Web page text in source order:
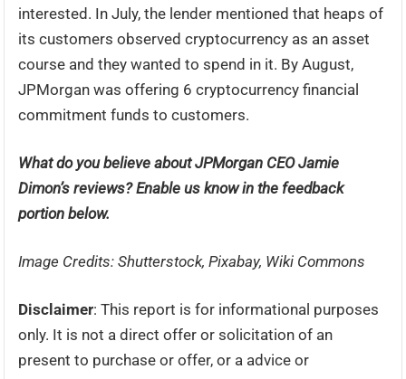
interested. In July, the lender mentioned that heaps of
its customers observed cryptocurrency as an asset
course and they wanted to spend in it. By August,
JPMorgan was offering 6 cryptocurrency financial
commitment funds to customers.
What do you believe about JPMorgan CEO Jamie
Dimon’s reviews? Enable us know in the feedback
portion below.
Image Credits: Shutterstock, Pixabay, Wiki Commons
Disclaimer: This report is for informational purposes
only. It is not a direct offer or solicitation of an
present to purchase or offer, or a advice or